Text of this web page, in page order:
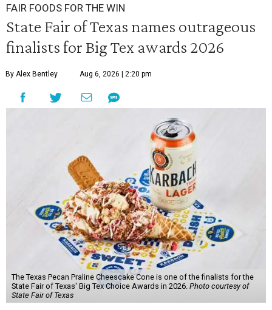
FAIR FOODS FOR THE WIN
State Fair of Texas names outrageous
finalists for Big Tex awards 2026
By Alex Bentley Aug 6, 2026 | 2:20 pm
The Texas Pecan Praline Cheescake Cone is one of the finalists for the
State Fair of Texas' Big Tex Choice Awards in 2026. Photo courtesy of
State Fair of Texas